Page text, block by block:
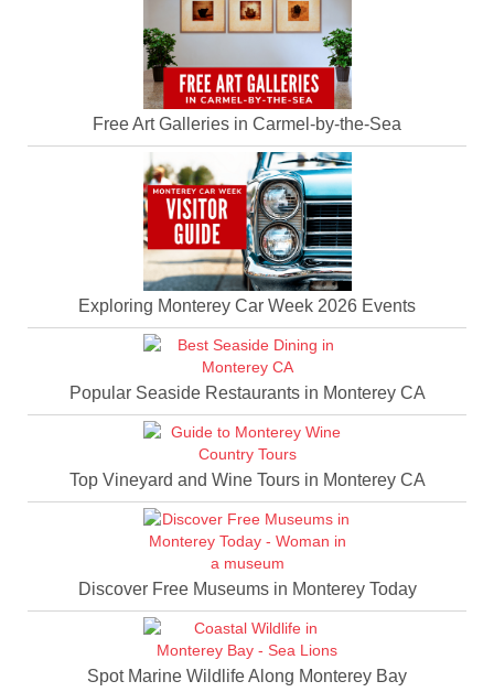
Free Art Galleries in Carmel-by-the-Sea
Exploring Monterey Car Week 2026 Events
Popular Seaside Restaurants in Monterey CA
Top Vineyard and Wine Tours in Monterey CA
Discover Free Museums in Monterey Today
Spot Marine Wildlife Along Monterey Bay